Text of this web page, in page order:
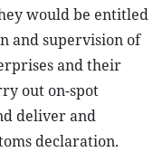
would be entitled
and supervision of
and their
out on-spot
deliver and
declaration.